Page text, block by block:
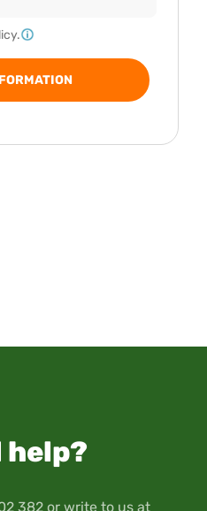
help?
382 or write to us at